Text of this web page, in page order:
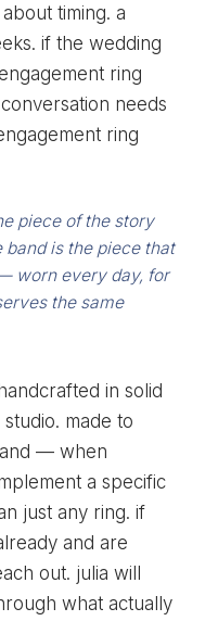
timing. a
if the wedding
ring
needs
ring
piece of the story
is the piece that
worn every day, for
the same
in solid
made to
— when
a specific
just any ring. if
and are
out. julia will
what actually